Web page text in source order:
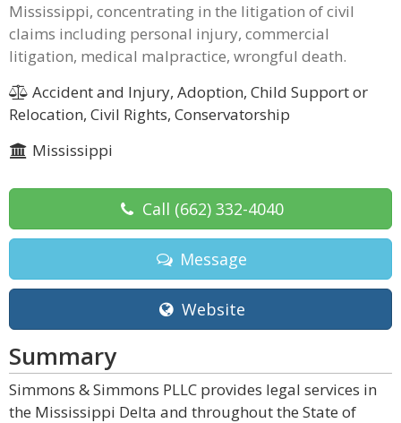
Mississippi, concentrating in the litigation of civil
claims including personal injury, commercial
litigation, medical malpractice, wrongful death.
Accident and Injury, Adoption, Child Support or
Relocation, Civil Rights, Conservatorship
Mississippi
Call (662) 332-4040
Message
Website
Summary
Simmons & Simmons PLLC provides legal services in
the Mississippi Delta and throughout the State of